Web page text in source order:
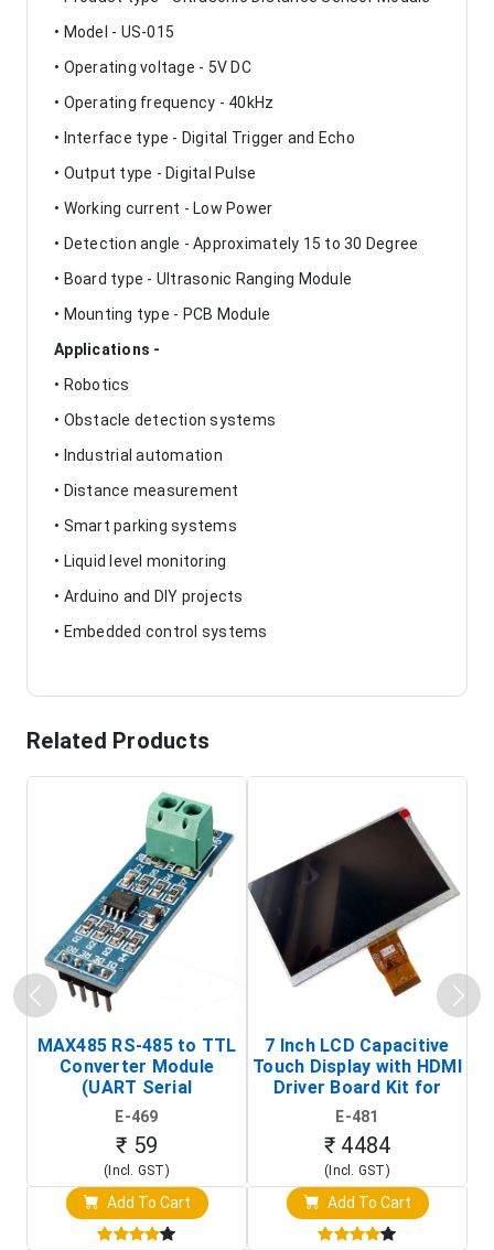
• Model - US-015
• Operating voltage - 5V DC
• Operating frequency - 40kHz
• Interface type - Digital Trigger and Echo
• Output type - Digital Pulse
• Working current - Low Power
• Detection angle - Approximately 15 to 30 Degree
• Board type - Ultrasonic Ranging Module
• Mounting type - PCB Module
Applications -
• Robotics
• Obstacle detection systems
• Industrial automation
• Distance measurement
• Smart parking systems
• Liquid level monitoring
• Arduino and DIY projects
• Embedded control systems
Related Products
MAX485 RS-485 to TTL
Converter Module
(UART Serial
Transceiver Board)
E-469
₹ 59
(Incl. GST)
Add To Cart
7 Inch LCD Capacitive
Touch Display with HDMI
Driver Board Kit for
Raspberry Pi (1024x600
Touch Screen Display)
E-481
₹ 4484
(Incl. GST)
Add To Cart